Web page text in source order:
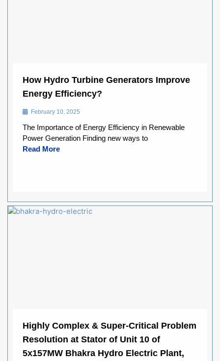
How Hydro Turbine Generators Improve
Energy Efficiency?
February 10, 2025
The Importance of Energy Efficiency in Renewable
Power Generation Finding new ways to
Read More
Highly Complex & Super-Critical Problem
Resolution at Stator of Unit 10 of
5x157MW Bhakra Hydro Electric Plant,